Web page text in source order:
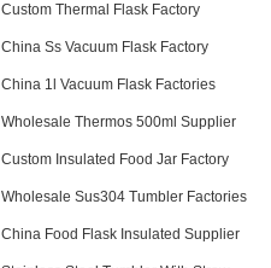
Custom Thermal Flask Factory
China Ss Vacuum Flask Factory
China 1l Vacuum Flask Factories
Wholesale Thermos 500ml Supplier
Custom Insulated Food Jar Factory
Wholesale Sus304 Tumbler Factories
China Food Flask Insulated Supplier